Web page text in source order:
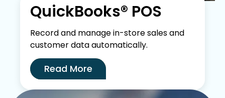
QuickBooks® POS
Record and manage in-store sales and
customer data automatically.
Read More